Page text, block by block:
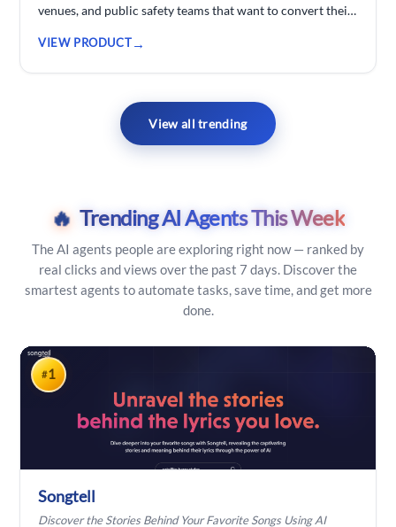
venues, and public safety teams that want to convert their
security network without replacing hardware.
VIEW PRODUCT
View all trending
🔥 Trending AI Agents This Week
The AI agents people are exploring right now — ranked by
real clicks and views over the past 7 days. Discover the
smartest agents to automate tasks, save time, and get more
done.
#1
Songtell
Discover the Stories Behind Your Favorite Songs Using AI